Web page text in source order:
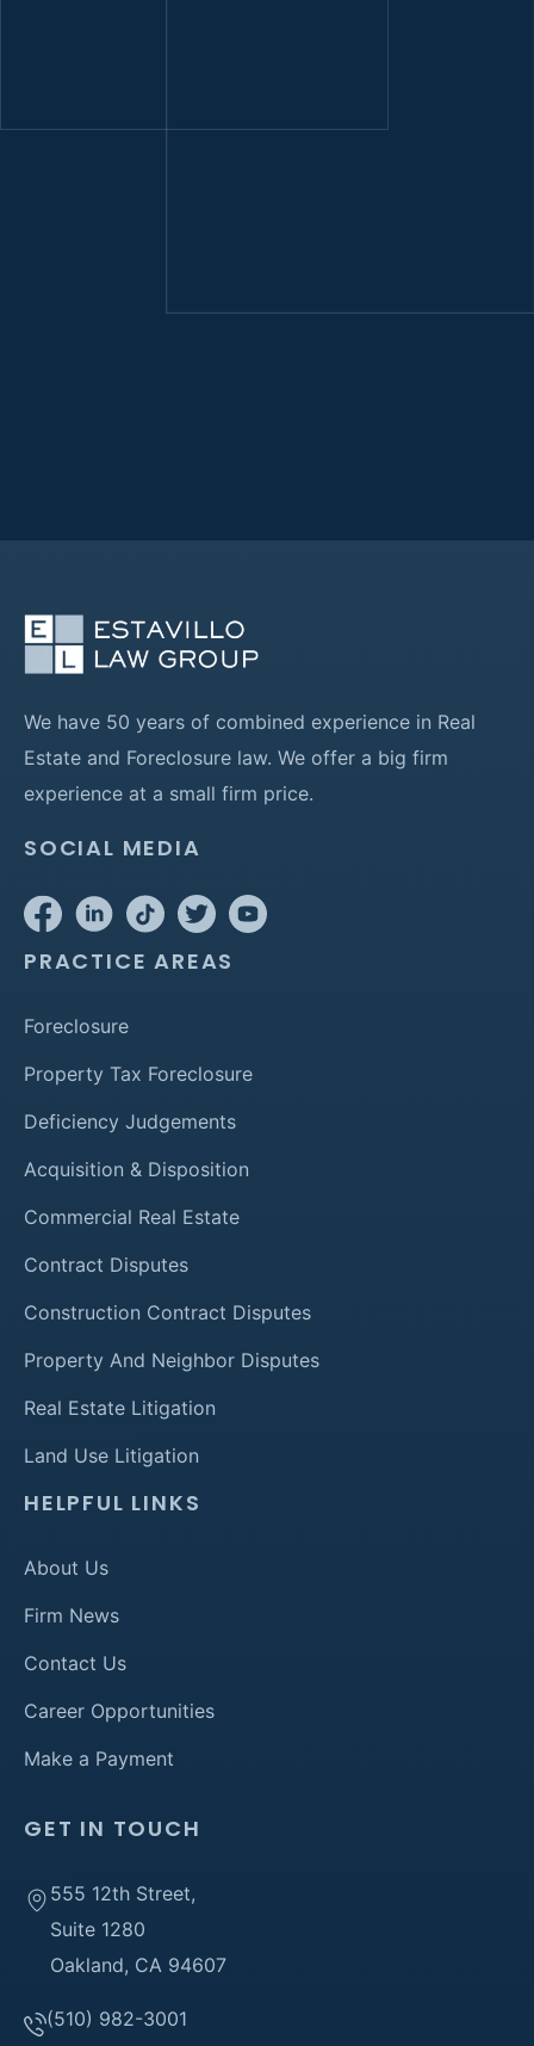
We have 50 years of combined experience in Real
Estate and Foreclosure law. We offer a big firm
experience at a small firm price.
SOCIAL MEDIA
PRACTICE AREAS
Foreclosure
Property Tax Foreclosure
Deficiency Judgements
Acquisition & Disposition
Commercial Real Estate
Contract Disputes
Construction Contract Disputes
Property And Neighbor Disputes
Real Estate Litigation
Land Use Litigation
HELPFUL LINKS
About Us
Firm News
Contact Us
Career Opportunities
Make a Payment
(510) 982-3001
GET IN TOUCH
555 12th Street,
Suite 1280
Oakland, CA 94607